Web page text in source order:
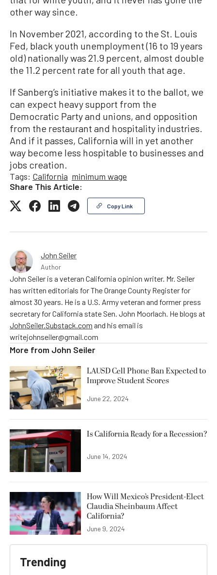
other way since.
In November 2021, according to the St. Louis
Fed, black youth unemployment (16 to 19 years
old) nationally was 21.9 percent, almost double
the 11.2 percent rate for all youth that age.
If Sanberg’s initiative makes it to the ballot, we
can expect heavy support from the
Democratic Party and unions, and opposition
from the restaurant and hospitality industries.
And if it passes, California will in yet another
way become less hospitable to businesses and
jobs creation.
Tags: California minimum wage
Share This Article:
Copy Link
John Seiler
Author
John Seiler is a veteran California opinion writer. Mr. Seiler
has written editorials for The Orange County Register for
almost 30 years. He is a U.S. Army veteran and former press
secretary for California state Sen. John Moorlach. He blogs at
JohnSeiler.Substack.com and his email is
writejohnseiler@gmail.com
More from John Seiler
LAUSD Cell Phone Ban Expected to
Improve Student Scores
June 22, 2024
Is California Ready for a Recession?
June 14, 2024
How Will Mexico’s President-Elect
Claudia Sheinbaum Affect
California?
June 9, 2024
Trending